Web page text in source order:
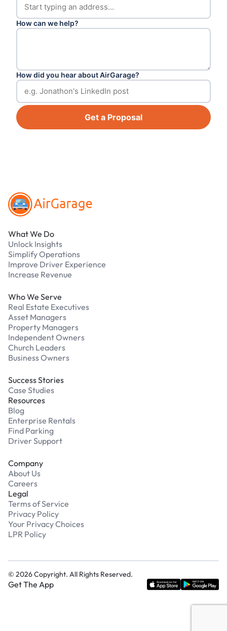
How can we help?
How did you hear about AirGarage?
Get a Proposal
What We Do
Unlock Insights
Simplify Operations
Improve Driver Experience
Increase Revenue
Who We Serve
Real Estate Executives
Asset Managers
Property Managers
Independent Owners
Church Leaders
Business Owners
Success Stories
Case Studies
Resources
Blog
Enterprise Rentals
Find Parking
Driver Support
Company
About Us
Careers
Legal
Terms of Service
Privacy Policy
Your Privacy Choices
LPR Policy
© 2026Copyright. All Rights Reserved.
Get The App